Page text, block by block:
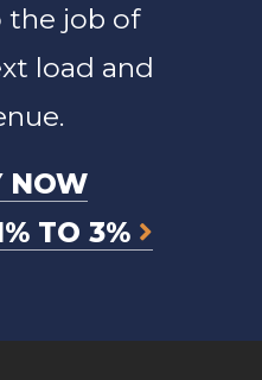
the job of
load and
NOW
TO 3%